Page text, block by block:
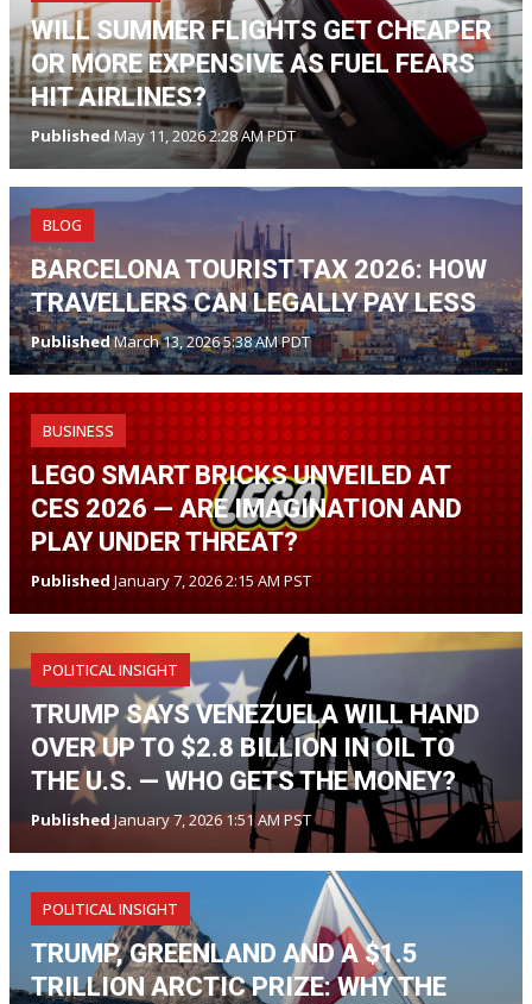
WILL SUMMER FLIGHTS GET CHEAPER
OR MORE EXPENSIVE AS FUEL FEARS
HIT AIRLINES?
Published May 11, 2026 2:28 AM PDT
BLOG
BARCELONA TOURIST TAX 2026: HOW
TRAVELLERS CAN LEGALLY PAY LESS
PublishedMarch 13, 2026 5:38 AM PDT
BUSINESS
LEGO SMART BRICKS UNVEILED AT
CES 2026 — ARE IMAGINATION AND
PLAY UNDER THREAT?
Published January 7, 2026 2:15 AM PST
POLITICAL INSIGHT
TRUMP SAYS VENEZUELA WILL HAND
OVER UP TO $2.8 BILLION IN OIL TO
THE U.S. — WHO GETS THE MONEY?
PublishedJanuary 7, 2026 1:51 AM PST
POLITICAL INSIGHT
TRUMP, GREENLAND AND A $1.5
TRILLION ARCTIC PRIZE: WHY THE